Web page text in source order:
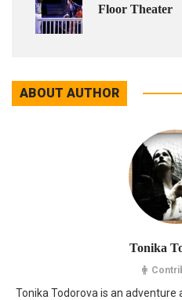
Floor Theater
ABOUT AUTHOR
Tonika
Tonika Todorova is an